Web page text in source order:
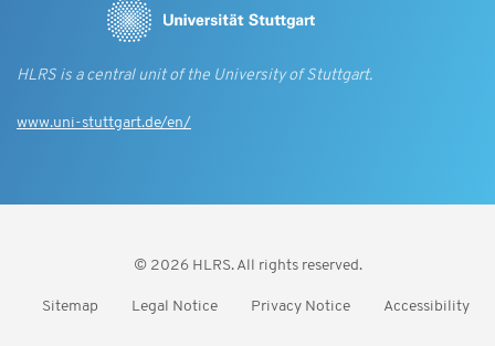
HLRS is a central unit of the University of Stuttgart.
www.uni-stuttgart.de/en/
© 2026 HLRS. All rights reserved.
Sitemap Legal Notice Privacy Notice Accessibility